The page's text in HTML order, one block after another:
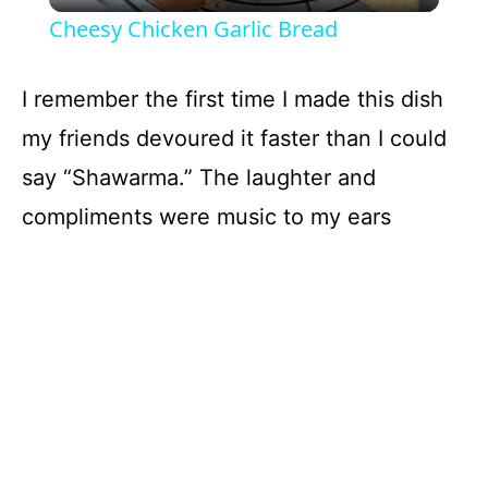
y
V
Cheesy Chicken Garlic Bread
I remember the first time I made this dish
my friends devoured it faster than I could
say “Shawarma.” The laughter and
compliments were music to my ears